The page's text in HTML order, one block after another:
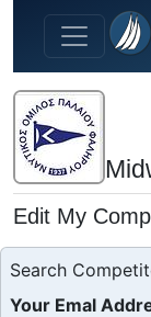
Skip to main
Edit My
Search
Your Emal